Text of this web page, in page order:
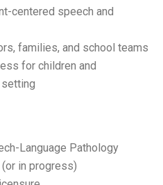
centered speech and
families, and school teams
for children and
Language Pathology
(or in progress)